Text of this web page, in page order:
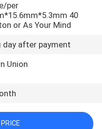
per
40
or As Your Mind
day after payment
Union